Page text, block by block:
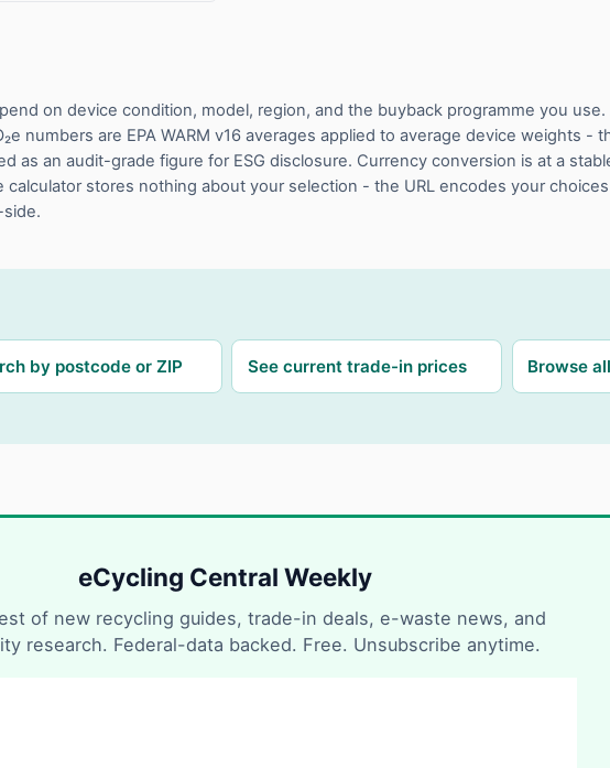
on device condition, model, region, and the buyback programme you
numbers are EPA WARM v16 averages applied to average device weights -
as an audit-grade figure for ESG disclosure. Currency conversion is at a
stores nothing about your selection - the URL encodes your
by postcode or ZIP See current trade-in prices Browse
eCycling Central Weekly
of new recycling guides, trade-in deals, e-waste news, and
research. Federal-data backed. Free. Unsubscribe anytime.